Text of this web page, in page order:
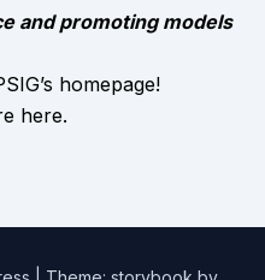
and promoting models
homepage!
here.